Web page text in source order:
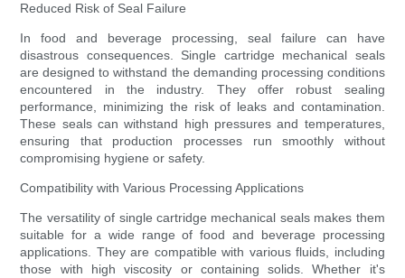
Reduced Risk of Seal Failure
In food and beverage processing, seal failure can have
disastrous consequences. Single cartridge mechanical seals
are designed to withstand the demanding processing conditions
encountered in the industry. They offer robust sealing
performance, minimizing the risk of leaks and contamination.
These seals can withstand high pressures and temperatures,
ensuring that production processes run smoothly without
compromising hygiene or safety.
Compatibility with Various Processing Applications
The versatility of single cartridge mechanical seals makes them
suitable for a wide range of food and beverage processing
applications. They are compatible with various fluids, including
those with high viscosity or containing solids. Whether it's